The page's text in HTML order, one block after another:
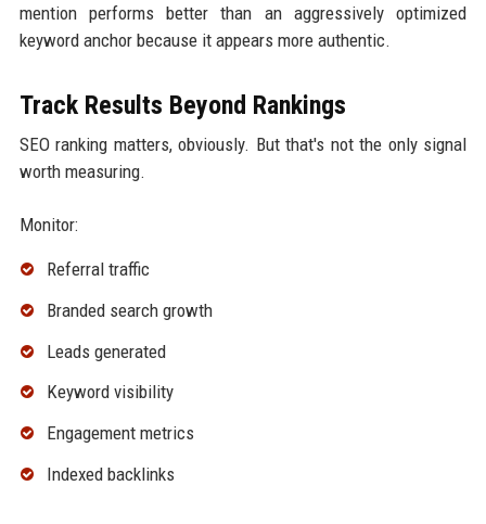
mention performs better than an aggressively optimized
keyword anchor because it appears more authentic.
Track Results Beyond Rankings
SEO ranking matters, obviously. But that's not the only signal
worth measuring.
Monitor:
Referral traffic
Branded search growth
Leads generated
Keyword visibility
Engagement metrics
Indexed backlinks